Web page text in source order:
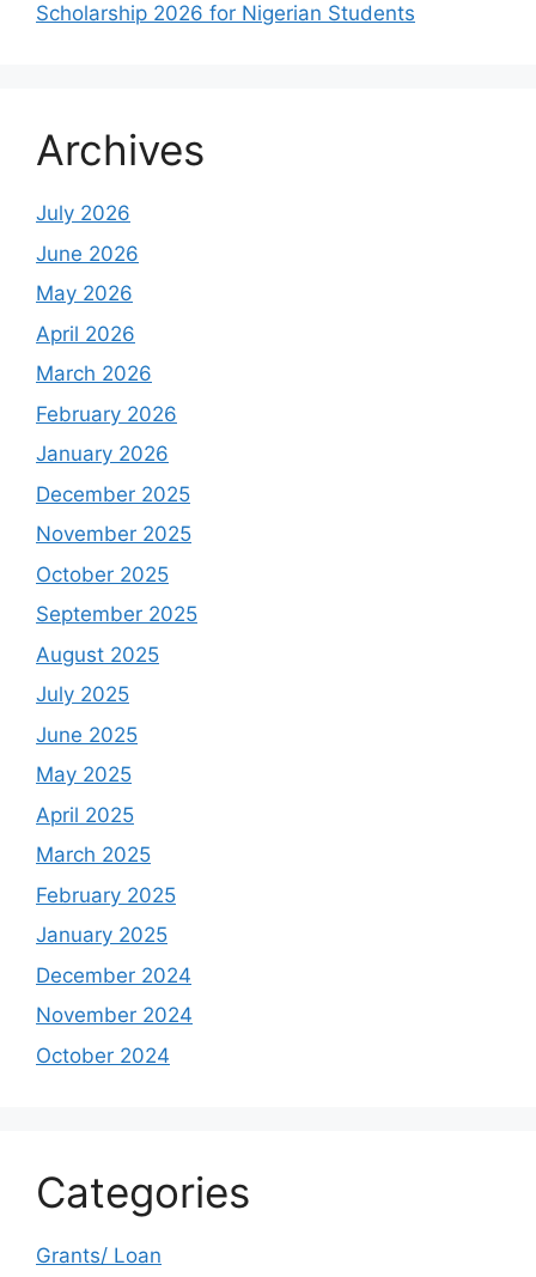
Scholarship 2026 for Nigerian Students
Archives
July 2026
June 2026
May 2026
April 2026
March 2026
February 2026
January 2026
December 2025
November 2025
October 2025
September 2025
August 2025
July 2025
June 2025
May 2025
April 2025
March 2025
February 2025
January 2025
December 2024
November 2024
October 2024
Categories
Grants/ Loan